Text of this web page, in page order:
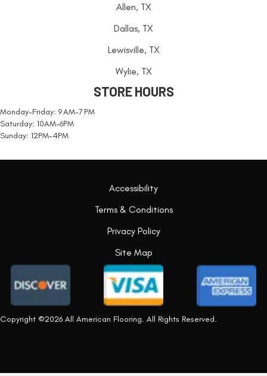
Allen, TX
Dallas, TX
Lewisville, TX
Wylie, TX
STORE HOURS
Monday-Friday: 9 AM-7 PM
Saturday: 10AM-6PM
Sunday: 12PM-4PM
Copyright ©2026 All American Flooring. All Rights Reserved.
Accessibility
Terms & Conditions
Privacy Policy
Site Map